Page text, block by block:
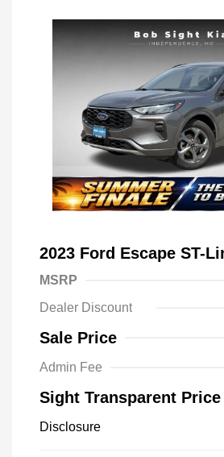
2023 Ford Escape ST-
MSRP
Dealer Discount
Sale Price
Admin Fee
Sight Transparent Price
Disclosure